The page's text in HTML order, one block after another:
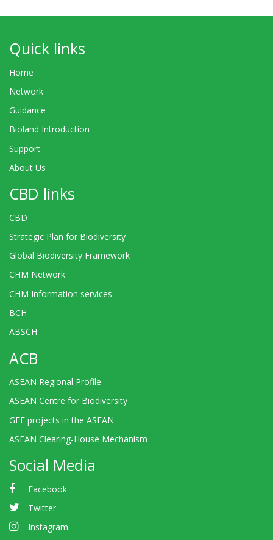
Quick links
Home
Network
Guidance
Bioland Introduction
Support
About Us
CBD links
CBD
Strategic Plan for Biodiversity
Global Biodiversity Framework
CHM Network
CHM Information services
BCH
ABSCH
ACB
ASEAN Regional Profile
ASEAN Centre for Biodiversity
GEF projects in the ASEAN
ASEAN Clearing-House Mechanism
Social Media
Facebook
Twitter
Instagram